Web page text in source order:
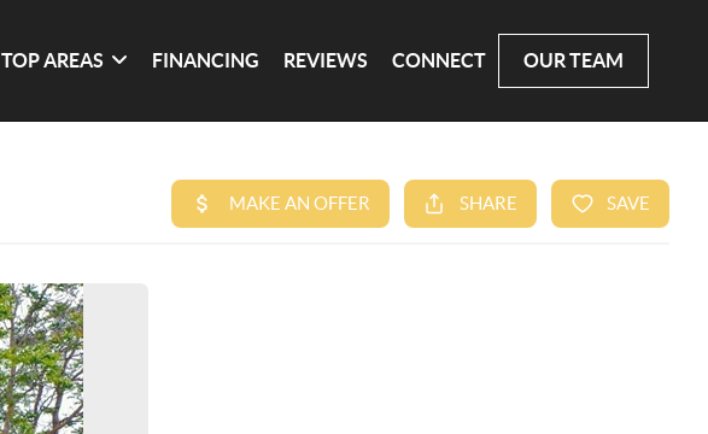
TOP AREAS FINANCING REVIEWS CONNECT OUR TEAM